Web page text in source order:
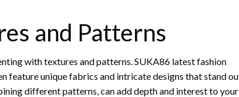
and Patterns
with textures and patterns. SUKA86 latest fashion
feature unique fabrics and intricate designs that stand
different patterns, can add depth and interest to your